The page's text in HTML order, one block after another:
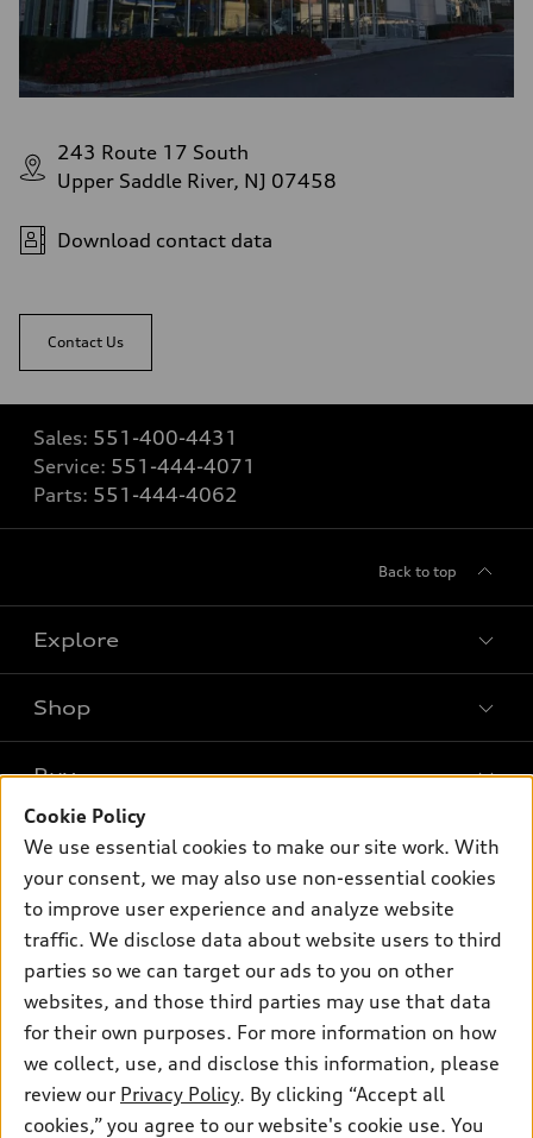
243 Route 17 South
Upper Saddle River, NJ 07458
Download contact data
Contact Us
Sales: 551-400-4431
Service: 551-444-4071
Parts: 551-444-4062
Back to top
Explore
What is e-tron®
SUV Models
Electric Models
Inside Audi
Subscribe to model updates
Shop
New inventory
Pre-owned inventory
Certified pre-owned
Compare Vehicles
Buy
Trade-in value
Leasing
Financing
Apply for financing
Own
myAudi
About myAudi
Audi Financial Services
Audi collection store
Accessories
Support
Contact Us
About Audi
Newsroom
Sitemap
© 2026 Audi of America. All rights reserved.
Cookie Policy
We use essential cookies to make our site work. With
your consent, we may also use non-essential cookies
to improve user experience and analyze website
traffic. We disclose data about website users to third
parties so we can target our ads to you on other
websites, and those third parties may use that data
for their own purposes. For more information on how
we collect, use, and disclose this information, please
review our Privacy Policy. By clicking “Accept all
cookies,” you agree to our website's cookie use. You